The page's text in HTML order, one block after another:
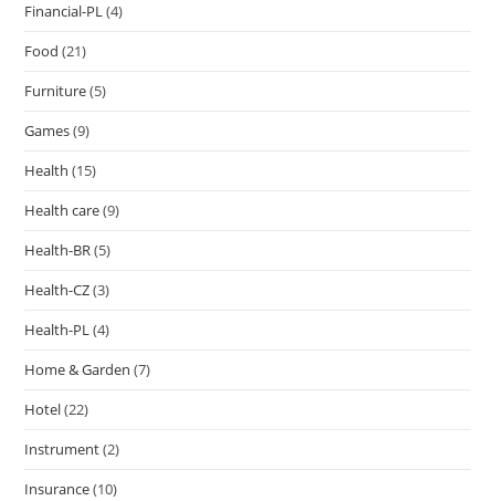
Financial-PL(4)
Food (21)
Furniture(5)
Games(9)
Health (15)
Health care(9)
Health-BR(5)
Health-CZ(3)
Health-PL(4)
Home & Garden (7)
Hotel(22)
Instrument(2)
Insurance(10)